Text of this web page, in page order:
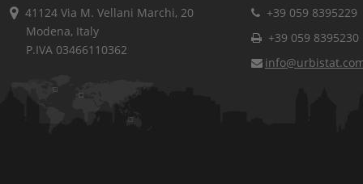
41124 Via M. Vellani Marchi, 20
Modena, Italy
P.IVA 03466110362
+39 059 8395229
+39 059 8395230